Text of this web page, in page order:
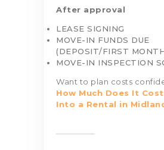
After approval
LEASE SIGNING
MOVE-IN FUNDS DUE
(DEPOSIT/FIRST
MOVE-IN INSPECTION
Want to plan costs
How Much Does It
Into a Rental in